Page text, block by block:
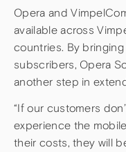
Opera and
available across
countries. By
subscribers, Opera
another step in
“If our customers
experience the
their costs, they will